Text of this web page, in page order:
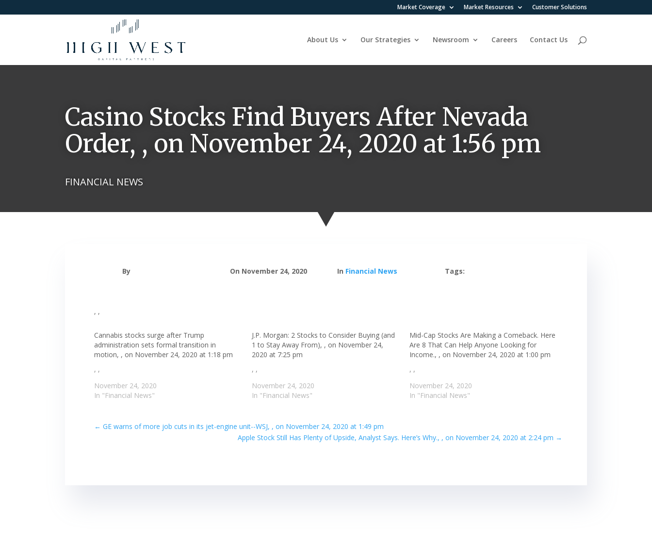
Market Coverage Market Resources Customer Solutions
About Us Our Strategies Newsroom Careers Contact Us
Casino Stocks Find Buyers After Nevada
Order, , on November 24, 2020 at 1:56 pm
FINANCIAL NEWS
By On November 24, 2020 In Financial News Tags:
, ,
Cannabis stocks surge after Trump
administration sets formal transition in
motion, , on November 24, 2020 at 1:18 pm
, ,
November 24, 2020
In "Financial News"
J.P. Morgan: 2 Stocks to Consider Buying (and
1 to Stay Away From), , on November 24,
2020 at 7:25 pm
, ,
November 24, 2020
In "Financial News"
Mid-Cap Stocks Are Making a Comeback. Here
Are 8 That Can Help Anyone Looking for
Income., , on November 24, 2020 at 1:00 pm
, ,
November 24, 2020
In "Financial News"
←GE warns of more job cuts in its jet-engine unit--WSJ, , on November 24, 2020 at 1:49 pm
Apple Stock Still Has Plenty of Upside, Analyst Says. Here’s Why., , on November 24, 2020 at 2:24 pm →